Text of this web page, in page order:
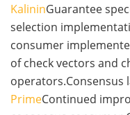
KalininGuarantee
selection
consumer
of check vectors and
operators.Consensus
PrimeContinued